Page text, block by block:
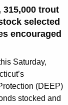
trout
selected
encouraged
Saturday,
(DEEP)
stocked and